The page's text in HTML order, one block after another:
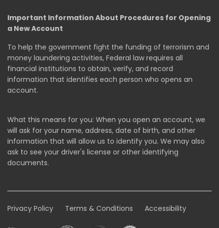
Important Information About Procedures for Opening
a New Account
To help the government fight the funding of terrorism and
money laundering activities, Federal law requires all
financial institutions to obtain, verify, and record
information that identifies each person who opens an
account.
What this means for you: When you open an account, we
will ask for your name, address, date of birth, and other
information that will allow us to identify you. We may also
ask to see your driver's license or other identifying
documents.
Privacy Policy Terms & Conditions Accessibility